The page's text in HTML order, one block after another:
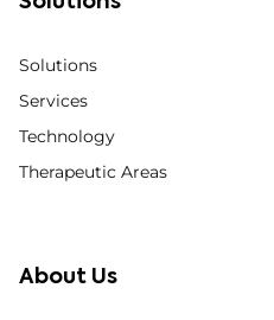
Solutions
Services
Technology
Therapeutic Areas
About Us